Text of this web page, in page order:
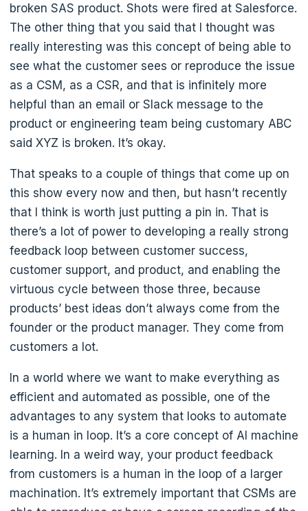
broken SAS product. Shots were fired at Salesforce.
The other thing that you said that I thought was
really interesting was this concept of being able to
see what the customer sees or reproduce the issue
as a CSM, as a CSR, and that is infinitely more
helpful than an email or Slack message to the
product or engineering team being customary ABC
said XYZ is broken. It’s okay.
That speaks to a couple of things that come up on
this show every now and then, but hasn’t recently
that I think is worth just putting a pin in. That is
there’s a lot of power to developing a really strong
feedback loop between customer success,
customer support, and product, and enabling the
virtuous cycle between those three, because
products’ best ideas don’t always come from the
founder or the product manager. They come from
customers a lot.
In a world where we want to make everything as
efficient and automated as possible, one of the
advantages to any system that looks to automate
is a human in loop. It’s a core concept of AI machine
learning. In a weird way, your product feedback
from customers is a human in the loop of a larger
machination. It’s extremely important that CSMs are